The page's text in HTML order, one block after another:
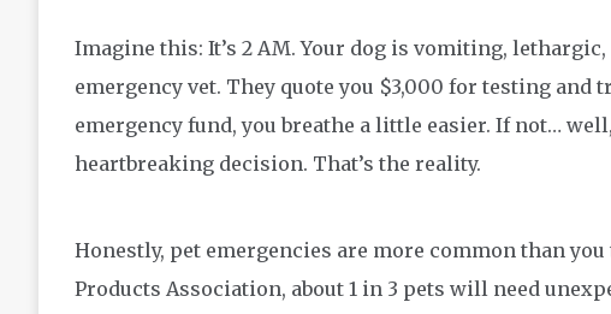
Imagine this: It’s 2 AM. Your dog is vomiting,
emergency vet. They quote you $3,000 for testing and
emergency fund, you breathe a little easier. If not…
heartbreaking decision. That’s the reality.
Honestly, pet emergencies are more common than
Products Association, about 1 in 3 pets will need